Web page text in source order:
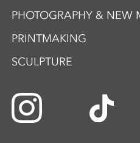
PHOTOGRAPHY & NEW
PRINTMAKING
SCULPTURE